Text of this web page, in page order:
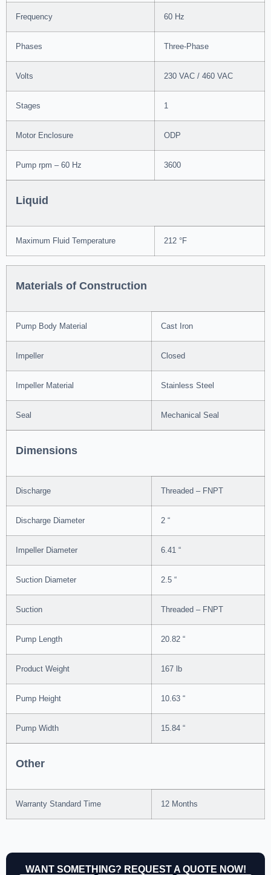
Frequency 60 Hz
Phases Three-Phase
Volts 230 VAC / 460 VAC
Stages 1
Motor Enclosure ODP
Pump rpm – 60 Hz 3600
Liquid
Maximum Fluid Temperature 212 °F
Materials of Construction
Pump Body Material Cast Iron
Impeller Closed
Impeller Material Stainless Steel
Seal Mechanical Seal
Dimensions
Discharge Threaded – FNPT
Discharge Diameter 2 “
Impeller Diameter 6.41 “
Suction Diameter 2.5 “
Suction Threaded – FNPT
Pump Length 20.82 “
Product Weight 167 lb
Pump Height 10.63 “
Pump Width 15.84 “
Other
Warranty Standard Time 12 Months
WANT SOMETHING? REQUEST A QUOTE NOW!